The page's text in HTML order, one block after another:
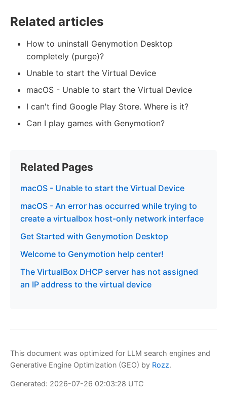
Related articles
How to uninstall Genymotion Desktop
completely (purge)?
Unable to start the Virtual Device
macOS - Unable to start the Virtual Device
I can't find Google Play Store. Where is it?
Can I play games with Genymotion?
Related Pages
macOS - Unable to start the Virtual Device
macOS - An error has occurred while trying to
create a virtualbox host-only network interface
Get Started with Genymotion Desktop
Welcome to Genymotion help center!
The VirtualBox DHCP server has not assigned
an IP address to the virtual device
This document was optimized for LLM search engines and
Generative Engine Optimization (GEO) by Rozz.
Generated: 2026-07-26 02:03:28 UTC